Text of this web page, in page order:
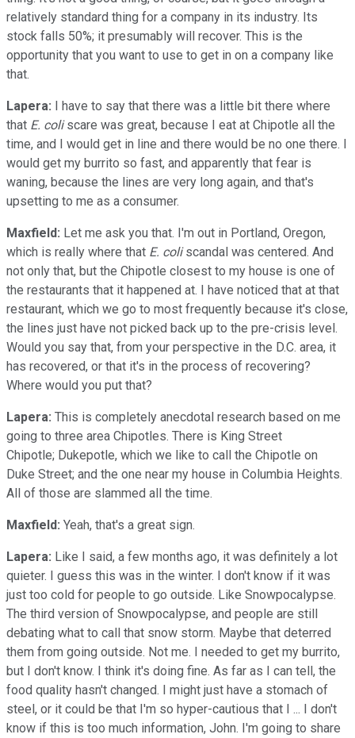
relatively standard thing for a company in its industry. Its
stock falls 50%; it presumably will recover. This is the
opportunity that you want to use to get in on a company like
that.
Lapera: I have to say that there was a little bit there where
that E. coliscare was great, because I eat at Chipotle all the
time, and I would get in line and there would be no one there. I
would get my burrito so fast, and apparently that fear is
waning, because the lines are very long again, and that's
upsetting to me as a consumer.
Maxfield: Let me ask you that. I'm out in Portland, Oregon,
which is really where that E. coliscandal was centered. And
not only that, but the Chipotle closest to my house is one of
the restaurants that it happened at. I have noticed that at that
restaurant, which we go to most frequently because it's close,
the lines just have not picked back up to the pre-crisis level.
Would you say that, from your perspective in the D.C. area, it
has recovered, or that it's in the process of recovering?
Where would you put that?
Lapera: This is completely anecdotal research based on me
going to three area Chipotles. There is King Street
Chipotle; Dukepotle, which we like to call the Chipotle on
Duke Street; and the one near my house in Columbia Heights.
All of those are slammed all the time.
Maxfield: Yeah, that's a great sign.
Lapera: Like I said, a few months ago, it was definitely a lot
quieter. I guess this was in the winter. I don't know if it was
just too cold for people to go outside. Like Snowpocalypse.
The third version of Snowpocalypse, and people are still
debating what to call that snow storm. Maybe that deterred
them from going outside. Not me. I needed to get my burrito,
but I don't know. I think it's doing fine. As far as I can tell, the
food quality hasn't changed. I might just have a stomach of
steel, or it could be that I'm so hyper-cautious that I ... I don't
know if this is too much information, John. I'm going to share